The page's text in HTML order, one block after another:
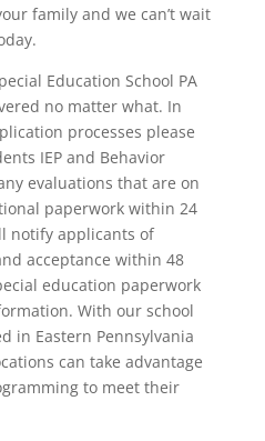
family and we can’t wait
Education School PA
no matter what. In
processes please
IEP and Behavior
evaluations that are on
paperwork within 24
notify applicants of
acceptance within 48
education paperwork
With our school
in Eastern Pennsylvania
can take advantage
to meet their